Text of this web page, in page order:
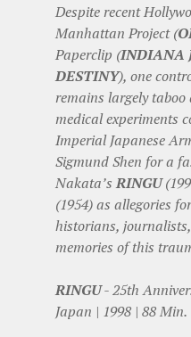
Despite recent
Manhattan Project (
Paperclip (INDIANA
DESTINY), one
remains largely
medical experiments
Imperial Japanese
Sigmund Shen for a
Nakata’sRINGU
(1954) as allegories
historians,
memories of this
RINGU- 25th
Japan | 1998 | 88